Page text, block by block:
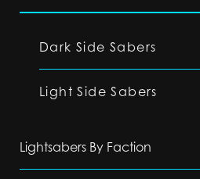
Dark Side Sabers
Light Side Sabers
Lightsabers By Faction